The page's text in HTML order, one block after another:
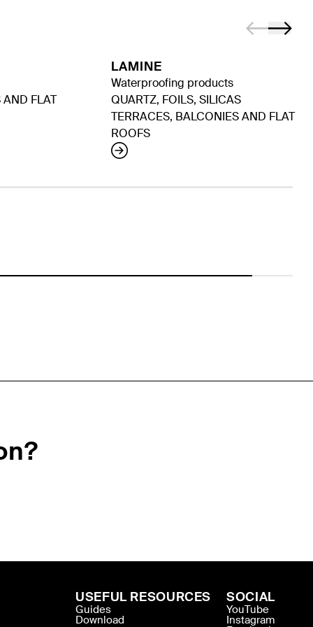
AND FLAT
LAMINE
Waterproofing products
QUARTZ, FOILS, SILICAS
TERRACES, BALCONIES AND FLAT
ROOFS
USEFUL RESOURCES
Guides
Download
SOCIAL
YouTube
Instagram